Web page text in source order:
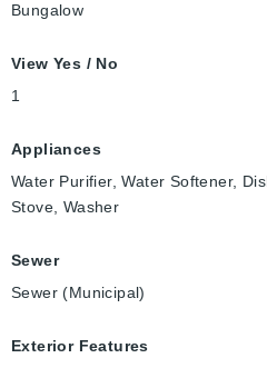
Bungalow
View Yes / No
1
Appliances
Water Purifier, Water Softener,
Stove, Washer
Sewer
Sewer (Municipal)
Exterior Features